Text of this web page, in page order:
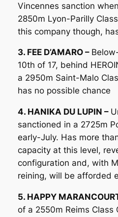
Vincennes sanction
2850m Lyon-Parilly
this company though,
3. FEE D’AMARO –
10th of 17, behind
a 2950m Saint-Malo
has no possible chance
4. HANIKA DU LUPIN –
sanctioned in a 2725m
early-July. Has more
capacity at this level,
configuration and, with
reining, will be afforded
5. HAPPY
of a 2550m Reims Class